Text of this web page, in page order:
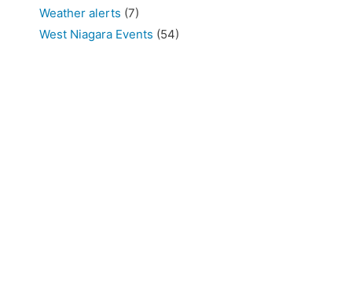
Weather alerts (7)
West Niagara Events (54)